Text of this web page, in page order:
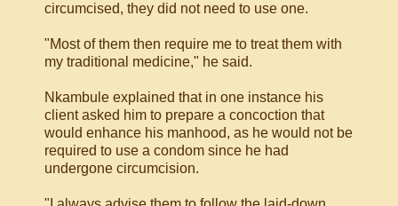
circumcised, they did not need to use one.
"Most of them then require me to treat them with
my traditional medicine," he said.
Nkambule explained that in one instance his
client asked him to prepare a concoction that
would enhance his manhood, as he would not be
required to use a condom since he had
undergone circumcision.